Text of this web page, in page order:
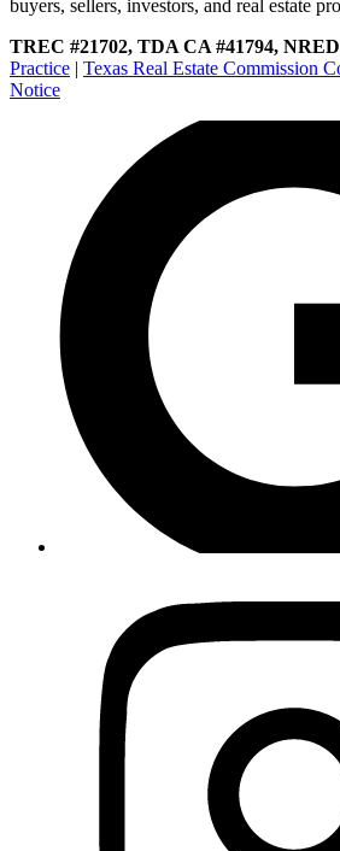
buyers, sellers, investors, and real estate
TREC #21702, TDA CA #41794,
Practice | Texas Real Estate Commission
Notice